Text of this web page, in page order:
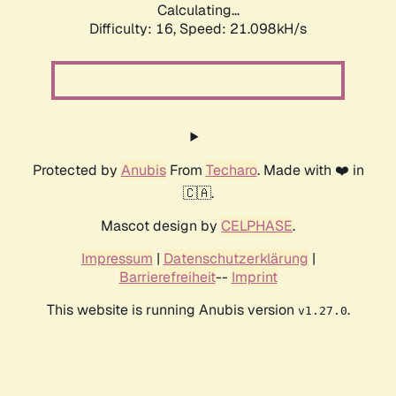
Calculating...
Difficulty: 16, Speed: 21.098kH/s
Protected by AnubisFrom Techaro. Made with ❤️ in
🇨🇦.
Mascot design by CELPHASE.
Impressum | Datenschutzerklärung |
Barrierefreiheit-- Imprint
This website is running Anubis version v1.27.0.